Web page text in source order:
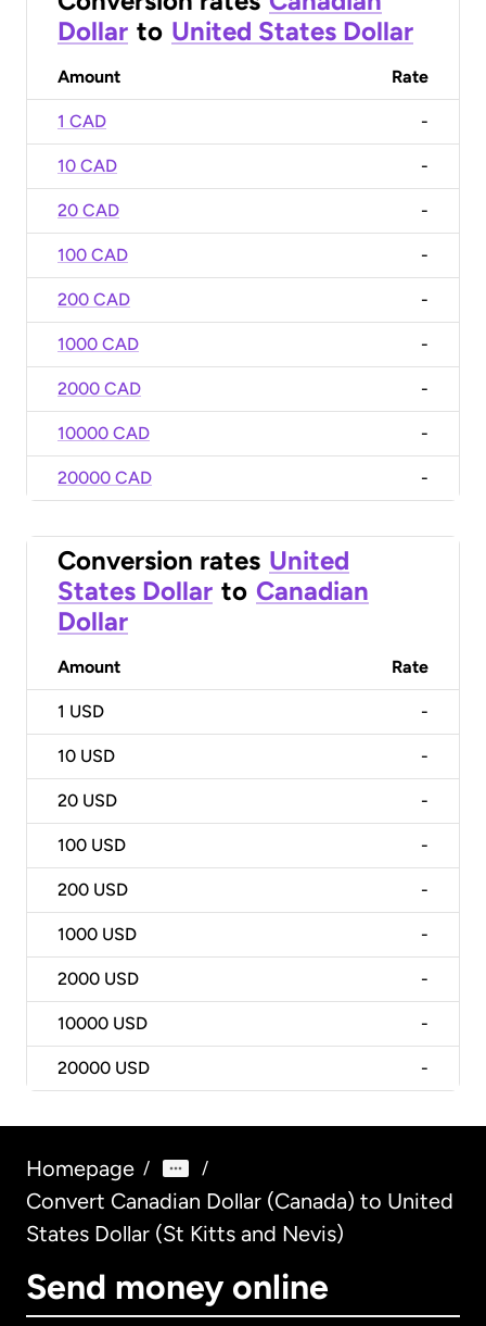
Dollar to United States Dollar
Amount Rate
1 CAD -
10 CAD -
20 CAD -
100 CAD -
200 CAD -
1000 CAD -
2000 CAD -
10000 CAD -
20000 CAD -
Conversion rates United
States Dollar to Canadian
Dollar
Amount Rate
1 USD -
10 USD -
20 USD -
100 USD -
200 USD -
1000 USD -
2000 USD -
10000 USD -
20000 USD -
Homepage / /
Convert Canadian Dollar (Canada) to United
States Dollar (St Kitts and Nevis)
Send money online